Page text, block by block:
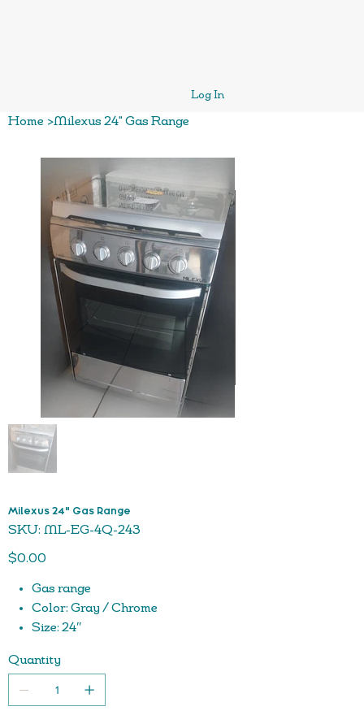
Log In
Home >Milexus 24" Gas Range
Milexus 24" Gas Range
SKU: SKU
ML-
4Q-
243
ML-EG-4Q-243
Price
$0.00
Gas range
Color: Gray / Chrome
Size: 24″
Easy to Clean
Cast iron grids
Oven with trays
Quantity